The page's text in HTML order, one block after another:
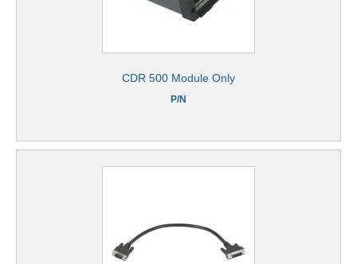
CDR 500 Module Only
P/N